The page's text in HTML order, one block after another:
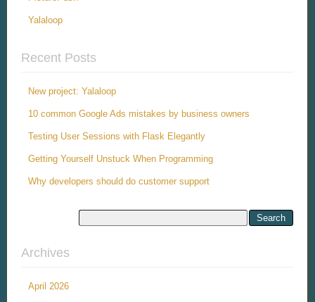
Yalaloop
Recent Posts
New project: Yalaloop
10 common Google Ads mistakes by business owners
Testing User Sessions with Flask Elegantly
Getting Yourself Unstuck When Programming
Why developers should do customer support
Archives
April 2026